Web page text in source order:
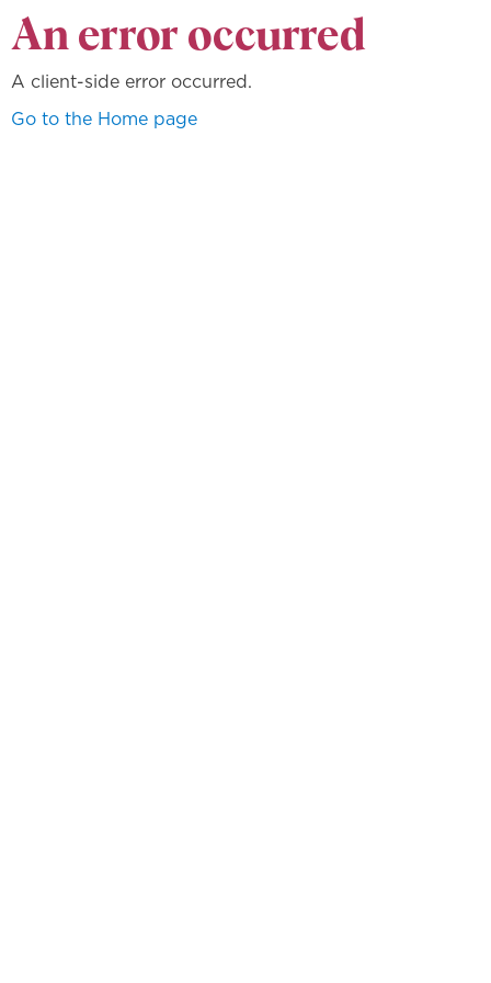
An error occurred
A client-side error occurred.
Go to the Home page